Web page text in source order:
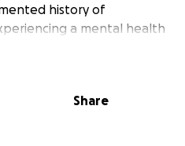
history of
a mental health
he had been brought
outcome.
Share